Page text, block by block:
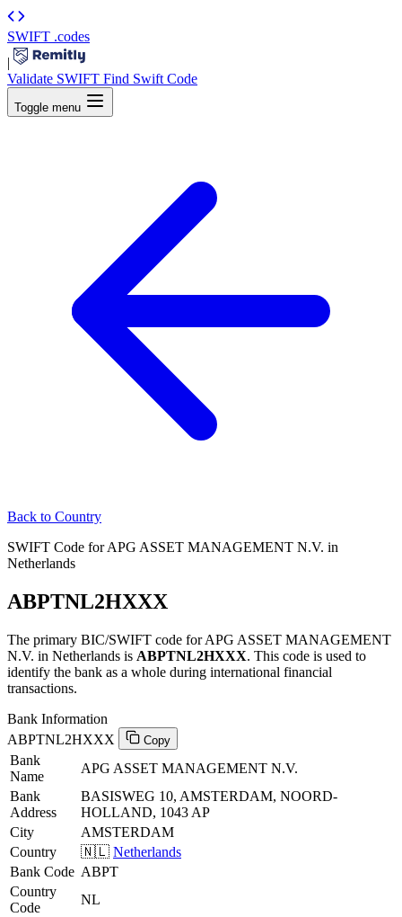
SWIFT .codes
|
Validate SWIFT Find Swift Code
Toggle menu
Back to Country
SWIFT Code for APG ASSET MANAGEMENT N.V. in
Netherlands
ABPTNL2HXXX
The primary BIC/SWIFT code for APG ASSET MANAGEMENT
N.V. in Netherlands is ABPTNL2HXXX. This code is used to
identify the bank as a whole during international financial
transactions.
Bank Information
ABPTNL2HXXX
Copy
Bank
Name
APG ASSET MANAGEMENT N.V.
Bank
Address
BASISWEG 10, AMSTERDAM, NOORD-
HOLLAND, 1043 AP
City
AMSTERDAM
Country
🇳🇱 Netherlands
Bank Code ABPT
Country
Code
NL